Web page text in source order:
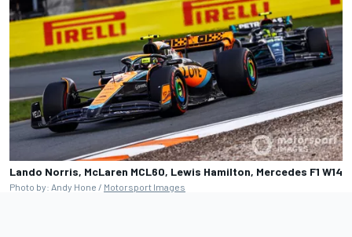
Lando Norris, McLaren MCL60, Lewis Hamilton, Mercedes F1 W14
Photo by: Andy Hone / Motorsport Images